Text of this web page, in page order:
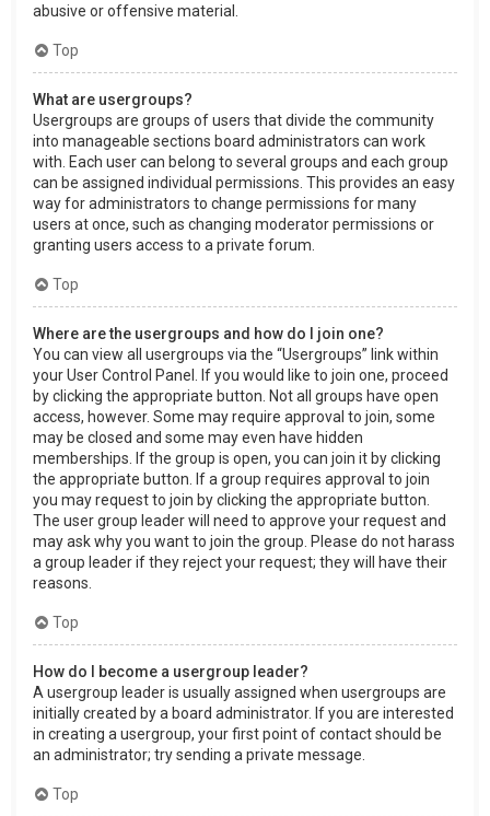
abusive or offensive material.
Top
What are usergroups?
Usergroups are groups of users that divide the community
into manageable sections board administrators can work
with. Each user can belong to several groups and each group
can be assigned individual permissions. This provides an easy
way for administrators to change permissions for many
users at once, such as changing moderator permissions or
granting users access to a private forum.
Top
Where are the usergroups and how do I join one?
You can view all usergroups via the “Usergroups” link within
your User Control Panel. If you would like to join one, proceed
by clicking the appropriate button. Not all groups have open
access, however. Some may require approval to join, some
may be closed and some may even have hidden
memberships. If the group is open, you can join it by clicking
the appropriate button. If a group requires approval to join
you may request to join by clicking the appropriate button.
The user group leader will need to approve your request and
may ask why you want to join the group. Please do not harass
a group leader if they reject your request; they will have their
reasons.
Top
How do I become a usergroup leader?
A usergroup leader is usually assigned when usergroups are
initially created by a board administrator. If you are interested
in creating a usergroup, your first point of contact should be
an administrator; try sending a private message.
Top